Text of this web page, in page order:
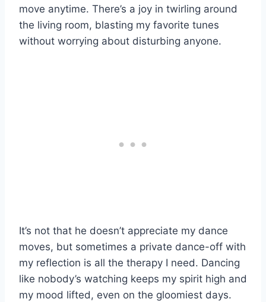
move anytime. There’s a joy in twirling around
the living room, blasting my favorite tunes
without worrying about disturbing anyone.
It’s not that he doesn’t appreciate my dance
moves, but sometimes a private dance-off with
my reflection is all the therapy I need. Dancing
like nobody’s watching keeps my spirit high and
my mood lifted, even on the gloomiest days.